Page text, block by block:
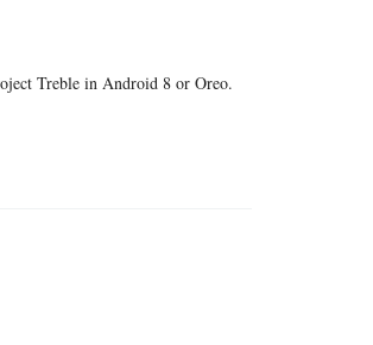
Treble in Android 8 or Oreo.